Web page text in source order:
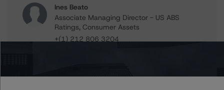
Ines Beato
Associate Managing Director - US ABS
Ratings, Consumer Assets
+(1) 212 806 3204
Senior Vice President, Sector Lead - US ABS